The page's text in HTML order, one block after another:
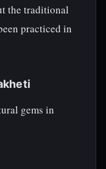
the traditional
practiced in
gems in